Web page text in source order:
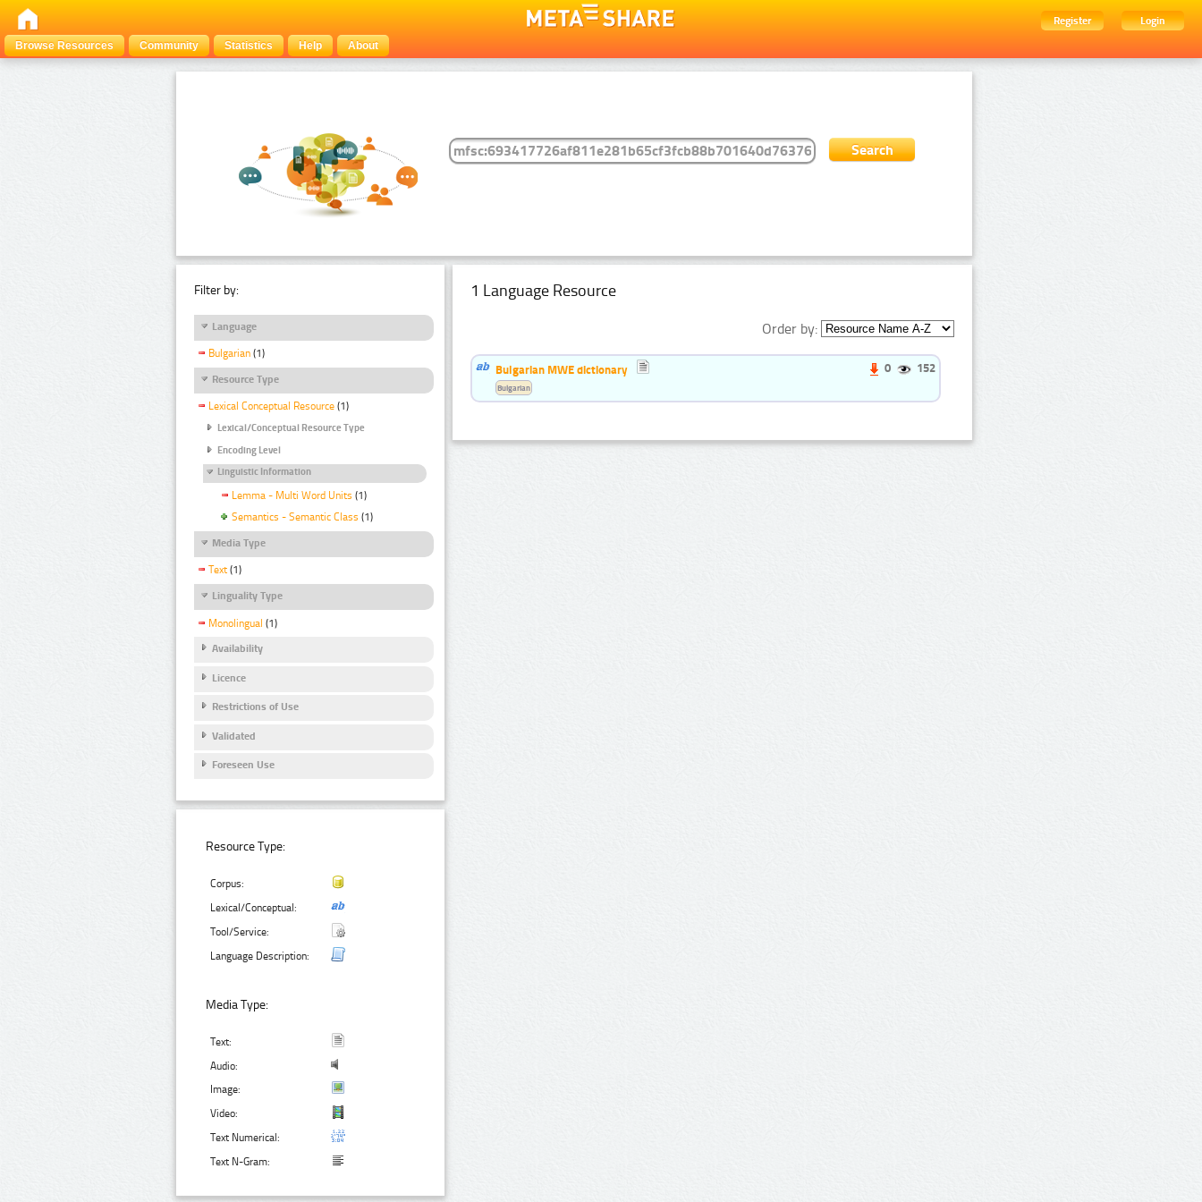
Register
Login
Browse Resources
Community Statistics Help About
Filter by:
Language
Bulgarian (1)
Resource Type
Lexical Conceptual Resource (1)
Lexical/Conceptual Resource Type
Encoding Level
Linguistic Information
Lemma - Multi Word Units (1)
Semantics - Semantic Class (1)
Media Type
Text (1)
Linguality Type
Monolingual (1)
Availability
Licence
Restrictions of Use
Validated
Foreseen Use
Resource Type:
Corpus:
Lexical/Conceptual:
Tool/Service:
Language Description:
Media Type:
Text:
Audio:
Image:
Video:
Text Numerical:
Text N-Gram:
1 Language Resource
Order by:
Bulgarian MWE dictionary 0 152
Bulgarian